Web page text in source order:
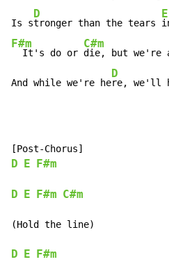
Is s
D
tronger than the tears
E
F#m
  It's do or
C#m
die, but we're
And while we're he
D
re, we'll
D E F#m
D E F#m C#m
(Hold the line)
D E F#m